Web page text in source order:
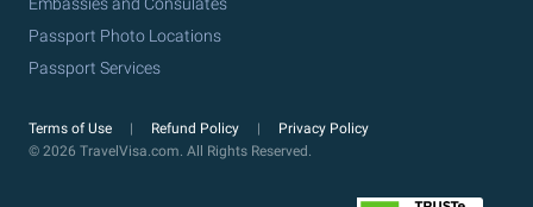
Passport Photo Locations
Passport Services
Terms of Use Refund Policy
Privacy Policy
© 2026 TravelVisa.com. All Rights Reserved.